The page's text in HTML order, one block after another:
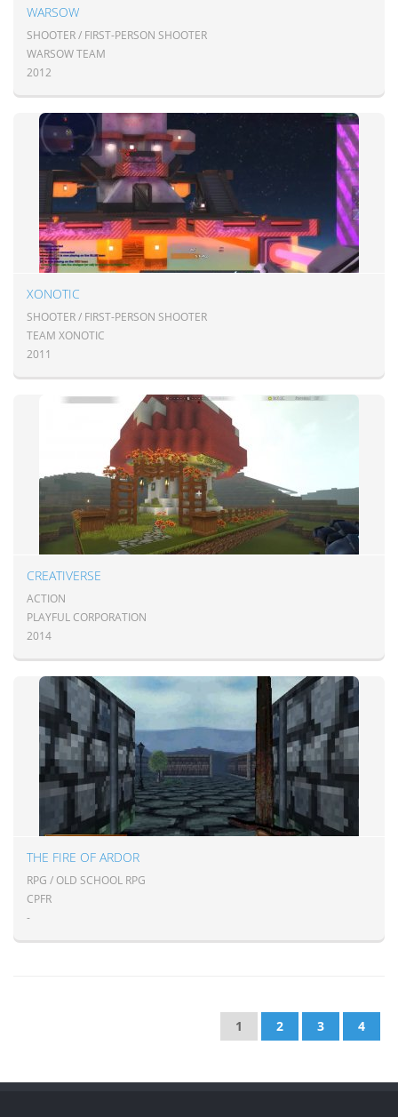
WARSOW
SHOOTER / FIRST-PERSON SHOOTER
WARSOW TEAM
2012
XONOTIC
SHOOTER / FIRST-PERSON SHOOTER
TEAM XONOTIC
2011
CREATIVERSE
ACTION
PLAYFUL CORPORATION
2014
THE FIRE OF ARDOR
RPG / OLD SCHOOL RPG
CPFR
-
1 2 3 4